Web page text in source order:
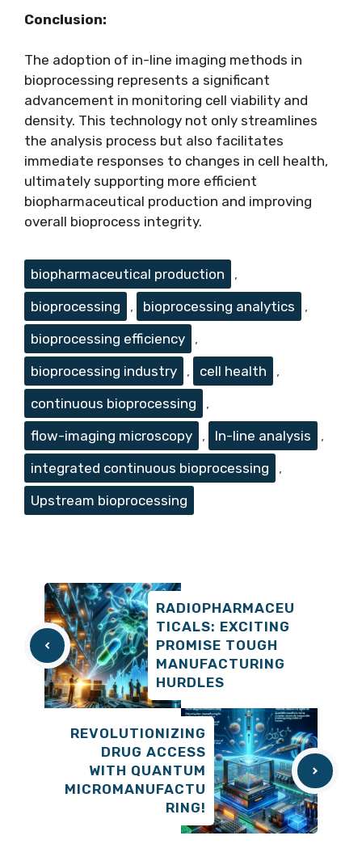
Conclusion:
The adoption of in-line imaging methods in
bioprocessing represents a significant
advancement in monitoring cell viability and
density. This technology not only streamlines
the analysis process but also facilitates
immediate responses to changes in cell health,
ultimately supporting more efficient
biopharmaceutical production and improving
overall bioprocess integrity.
Tags
biopharmaceutical production
,
bioprocessing
, bioprocessing analytics
,
bioprocessing efficiency
,
bioprocessing industry
, cell health
,
continuous bioprocessing
,
flow-imaging microscopy
, In-line analysis
,
integrated continuous bioprocessing
,
Upstream bioprocessing
RADIOPHARMACEU
TICALS: EXCITING
PROMISE TOUGH
MANUFACTURING
HURDLES
REVOLUTIONIZING
DRUG ACCESS
WITH QUANTUM
MICROMANUFACTU
RING!